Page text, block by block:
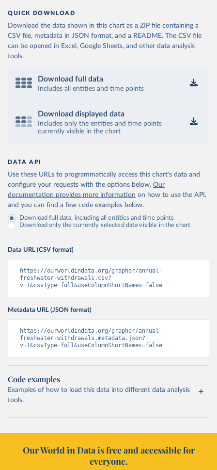
QUICK DOWNLOAD
Download the data shown in this chart as a ZIP file containing a
CSV file, metadata in JSON format, and a README. The CSV file
can be opened in Excel, Google Sheets, and other data analysis
tools.
Download full data
Includes all entities and time points
Download displayed data
Includes only the entities and time points
currently visible in the chart
DATA API
Use these URLs to programmatically access this chart's data and
configure your requests with the options below. Our
documentation provides more information on how to use the API,
and you can find a few code examples below.
Download full data, including all entities and time points
Download only the currently selected data visible in the chart
Data URL (CSV format)
https://ourworldindata.org/grapher/annual-
freshwater-withdrawals.csv?
v=1&csvType=full&useColumnShortNames=false
Metadata URL (JSON format)
https://ourworldindata.org/grapher/annual-
freshwater-withdrawals.metadata.json?
v=1&csvType=full&useColumnShortNames=false
Code examples
Examples of how to load this data into different data analysis
tools.
Our World in Data is free and accessible for
everyone.